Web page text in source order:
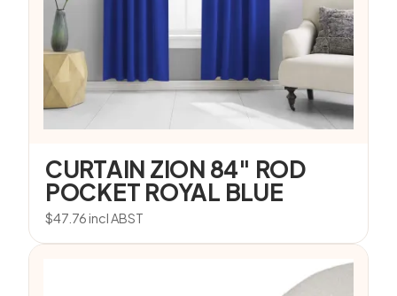
CURTAIN ZION 84″ ROD
POCKET ROYAL BLUE
$47.76incl ABST